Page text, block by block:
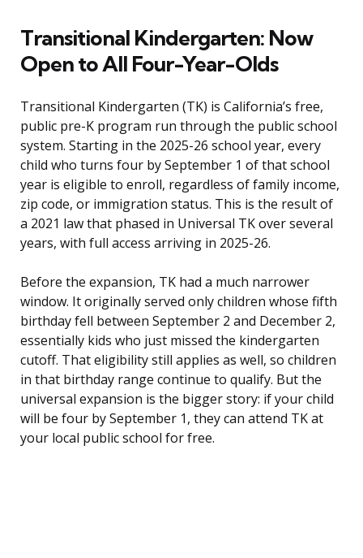
Transitional Kindergarten: Now
Open to All Four-Year-Olds
Transitional Kindergarten (TK) is California’s free,
public pre-K program run through the public school
system. Starting in the 2025-26 school year, every
child who turns four by September 1 of that school
year is eligible to enroll, regardless of family income,
zip code, or immigration status. This is the result of
a 2021 law that phased in Universal TK over several
years, with full access arriving in 2025-26.
Before the expansion, TK had a much narrower
window. It originally served only children whose fifth
birthday fell between September 2 and December 2,
essentially kids who just missed the kindergarten
cutoff. That eligibility still applies as well, so children
in that birthday range continue to qualify. But the
universal expansion is the bigger story: if your child
will be four by September 1, they can attend TK at
your local public school for free.